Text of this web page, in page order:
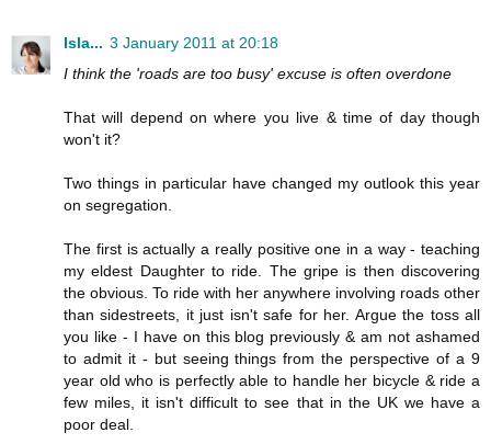
Isla... 3 January 2011 at 20:18
I think the 'roads are too busy' excuse is often overdone
That will depend on where you live & time of day though
won't it?
Two things in particular have changed my outlook this year
on segregation.
The first is actually a really positive one in a way - teaching
my eldest Daughter to ride. The gripe is then discovering
the obvious. To ride with her anywhere involving roads other
than sidestreets, it just isn't safe for her. Argue the toss all
you like - I have on this blog previously & am not ashamed
to admit it - but seeing things from the perspective of a 9
year old who is perfectly able to handle her bicycle & ride a
few miles, it isn't difficult to see that in the UK we have a
poor deal.